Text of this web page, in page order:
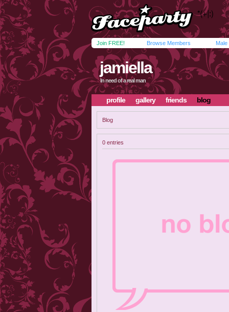
Join FREE! Browse Members Male
jamiella
In need of a real man
profile gallery friends blog
Blog
0 entries